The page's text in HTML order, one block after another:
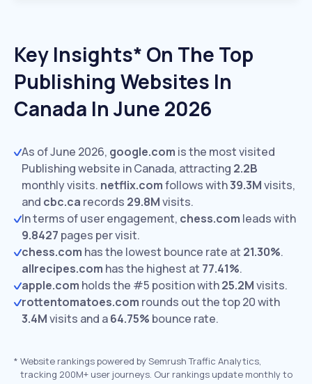
Key Insights* On The Top
Publishing Websites In
Canada In June 2026
As of June 2026, google.com is the most visited
Publishing website in Canada, attracting 2.2B
monthly visits. netflix.comfollows with39.3Mvisits,
and cbc.ca records 29.8Mvisits.
In terms of user engagement, chess.com leads with
9.8427 pages per visit.
chess.com has the lowest bounce rate at 21.30%.
allrecipes.com has the highest at 77.41%.
apple.com holds the #5 position with25.2Mvisits.
rottentomatoes.com rounds out the top 20 with
3.4Mvisits and a64.75% bounce rate.
* Website rankings powered by Semrush Traffic Analytics,
tracking 200M+ user journeys. Our rankings update monthly to